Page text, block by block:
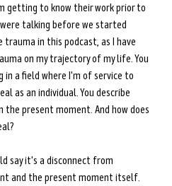
getting to know their work prior to
talking before we started
in this podcast, as I have
on my trajectory of my life. You
in a field where I'm of service to
as an individual. You describe
present moment. And how does
say it's a disconnect from
and the present moment itself.